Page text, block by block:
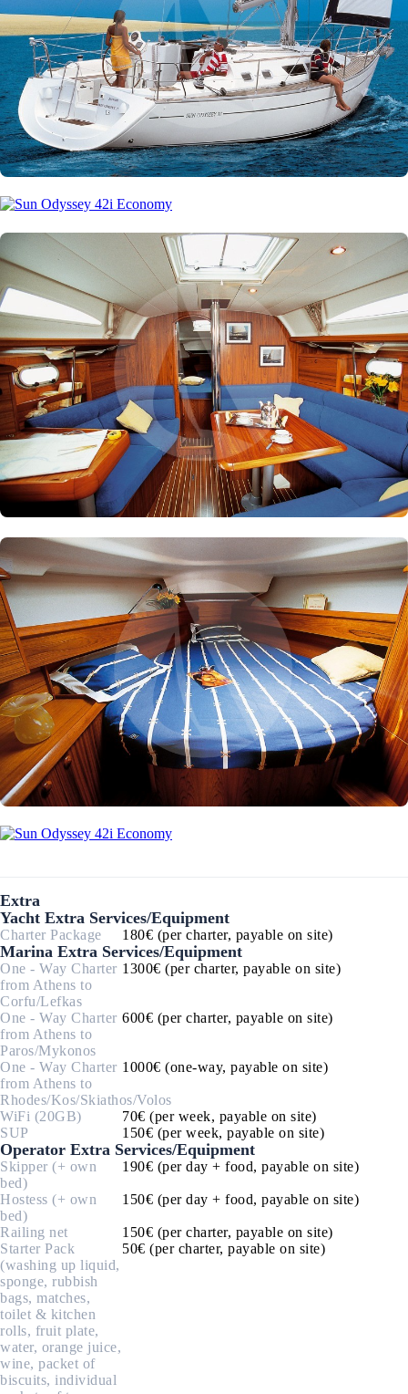
Extra
Yacht Extra Services/Equipment
Charter Package 180€ (per charter, payable on site)
Marina Extra Services/Equipment
One - Way Charter
from Athens to
Corfu/Lefkas
1300€ (per charter, payable on site)
One - Way Charter
from Athens to
Paros/Mykonos
600€ (per charter, payable on site)
One - Way Charter
from Athens to
Rhodes/Kos/Skiathos/Volos
1000€ (one-way, payable on site)
WiFi (20GB)
70€ (per week, payable on site)
SUP
150€ (per week, payable on site)
Operator Extra Services/Equipment
Skipper (+ own
bed)
190€ (per day + food, payable on site)
Hostess (+ own
bed)
150€ (per day + food, payable on site)
Railing net
150€ (per charter, payable on site)
Starter Pack
(washing up liquid,
sponge, rubbish
bags, matches,
toilet & kitchen
rolls, fruit plate,
water, orange juice,
wine, packet of
biscuits, individual
50€ (per charter, payable on site)